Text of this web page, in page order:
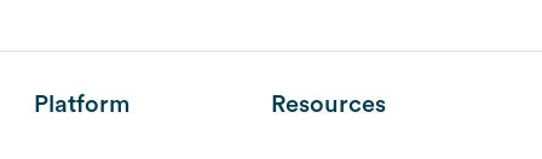
Platform Resources